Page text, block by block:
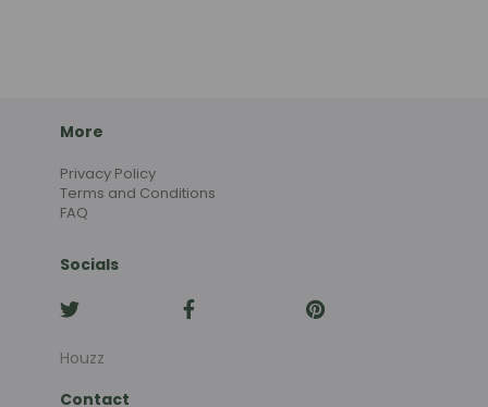
More
Privacy Policy
Terms and Conditions
FAQ
Socials
Houzz
Contact